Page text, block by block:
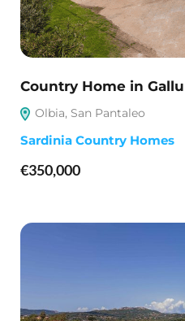
Country Home in
Olbia, San Pantaleo
Sardinia Country Homes
€350,000